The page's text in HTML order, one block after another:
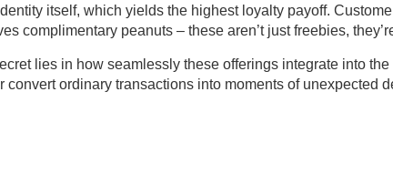
itself, which yields the highest loyalty payoff.
complimentary peanuts – these aren’t just freebies,
lies in how seamlessly these offerings integrate into
ordinary transactions into moments of unexpected